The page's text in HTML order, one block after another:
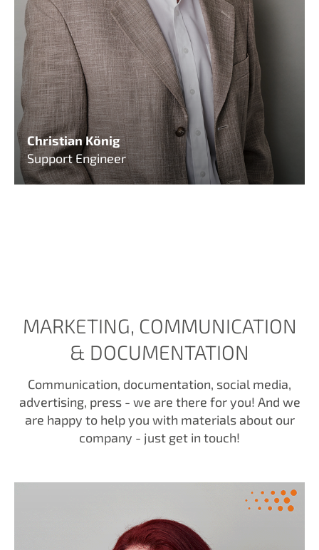
Christian König
Support Engineer
MARKETING, COMMUNICATION
& DOCUMENTATION
Communication, documentation, social media,
advertising, press - we are there for you! And we
are happy to help you with materials about our
company - just get in touch!